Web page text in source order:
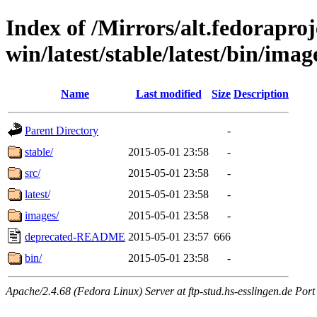
Index of /Mirrors/
win/latest/stable/latest/bin/
Name Last modified Size Description
Parent Directory
-
stable/
2015-05-01 23:58
-
src/
2015-05-01 23:58
-
latest/
2015-05-01 23:58
-
images/
2015-05-01 23:58
-
deprecated-README 2015-05-01 23:57 666
bin/
2015-05-01 23:58 -
Apache/2.4.68 (Fedora Linux) Server at ftp-stud.hs-esslingen.de